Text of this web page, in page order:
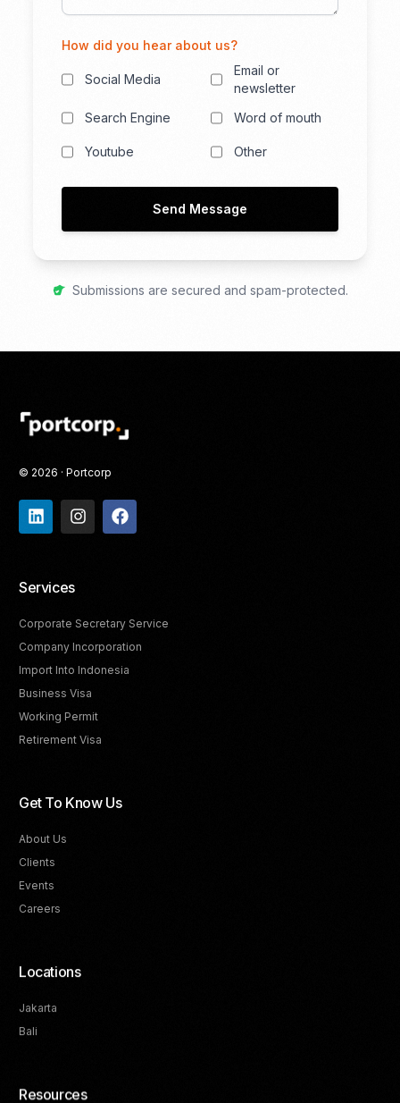
How did you hear about us?
Social Media
Email or
newsletter
Search Engine
Word of mouth
Youtube Other
Send Message
Submissions are secured and spam-protected.
© 2026 · Portcorp
Services
Corporate Secretary Service
Company Incorporation
Import Into Indonesia
Business Visa
Working Permit
Retirement Visa
Get To Know Us
About Us
Clients
Events
Careers
Locations
Jakarta
Bali
Resources